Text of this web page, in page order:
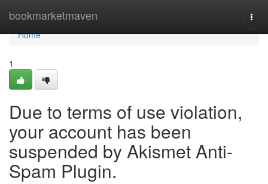
bookmarketmaven
Home
Home
1
Due to terms of use violation,
your account has been
suspended by Akismet Anti-
Spam Plugin.